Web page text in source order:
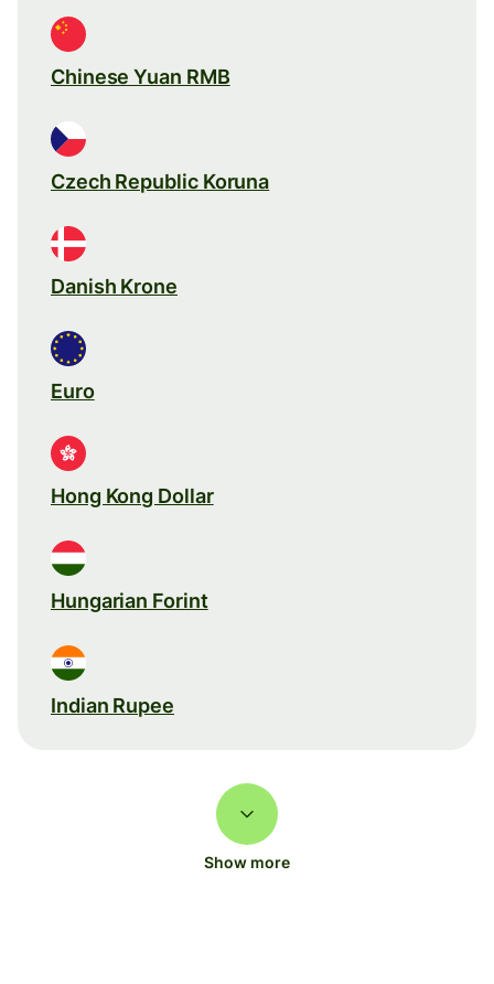
Chinese Yuan RMB
Czech Republic Koruna
Danish Krone
Euro
Hong Kong Dollar
Hungarian Forint
Indian Rupee
Show more